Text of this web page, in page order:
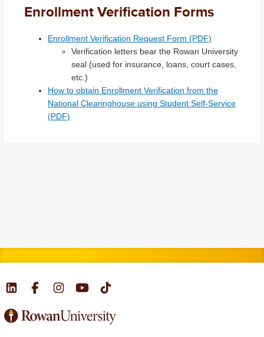
Enrollment Verification Forms
Enrollment Verification Request Form (PDF)
Verification letters bear the Rowan University
seal (used for insurance, loans, court cases,
etc.)
How to obtain Enrollment Verification from the
National Clearinghouse using Student Self-Service
(PDF)